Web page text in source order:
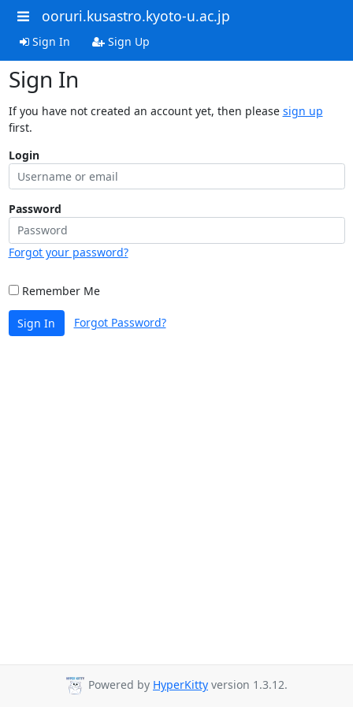
ooruri.kusastro.kyoto-u.ac.jp
Sign In Sign Up
Sign In
If you have not created an account yet, then please sign up
first.
Login
Password
Forgot your password?
Remember Me
Sign In Forgot Password?
Powered by HyperKitty version 1.3.12.